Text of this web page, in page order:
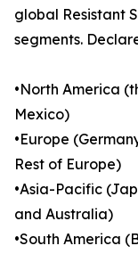
global Resistant
segments.
•North America
Mexico)
•Europe
Rest of Europe)
•Asia-Pacific
and Australia)
•South America